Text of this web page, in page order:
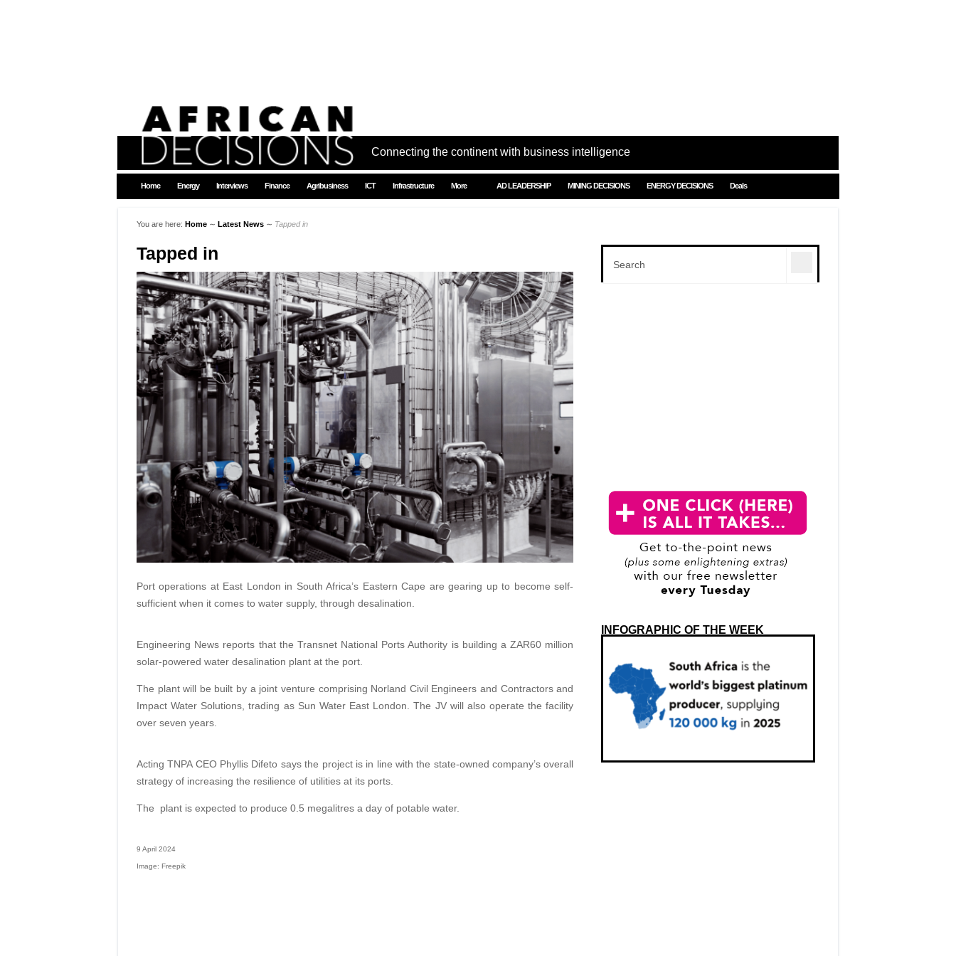
Connecting the continent with business intelligence
Home Energy Interviews Finance Agribusiness ICT Infrastructure More AD LEADERSHIP MINING DECISIONS ENERGY DECISIONS Deals
You are here: Home ∼ Latest News ∼ Tapped in
Tapped in
Port operations at East London in South Africa’s Eastern Cape are gearing up to become self-
sufficient when it comes to water supply, through desalination.
Engineering News reports that the Transnet National Ports Authority is building a ZAR60 million
solar-powered water desalination plant at the port.
The plant will be built by a joint venture comprising Norland Civil Engineers and Contractors and
Impact Water Solutions, trading as Sun Water East London. The JV will also operate the facility
over seven years.
Acting TNPA CEO Phyllis Difeto says the project is in line with the state-owned company’s overall
strategy of increasing the resilience of utilities at its ports.
The plant is expected to produce 0.5 megalitres a day of potable water.
9 April 2024
Image: Freepik
INFOGRAPHIC OF THE WEEK